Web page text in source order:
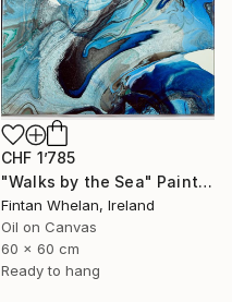
CHF 1’785
"Walks by the Sea" Painting
Fintan Whelan, Ireland
Oil on Canvas
60 x 60 cm
Ready to hang